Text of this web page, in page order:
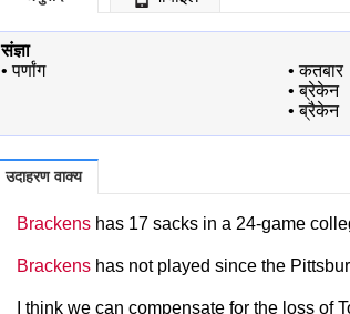
संज्ञा
•पर्णांग •कतबार
•ब्रेकेन
•ब्रैकेन
उदाहरण वाक्य
Brackens has 17 sacks in a 24-game
Brackens has not played since the
I think we can compensate for the loss of